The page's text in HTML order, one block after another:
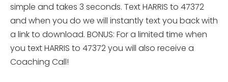
simple and takes 3 seconds. Text HARRIS to 47372
and when you do we will instantly text you back with
a link to download. BONUS: For a limited time when
you text HARRIS to 47372 you will also receive a
Coaching Call!